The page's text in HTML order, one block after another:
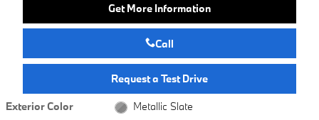
Get More Information
Call
Request a Test Drive
Exterior Color
Metallic Slate